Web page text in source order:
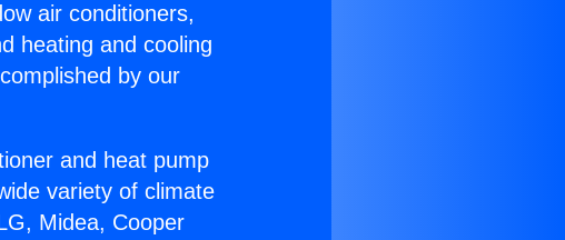
air conditioners,
heating and cooling
by our
and heat pump
variety of climate
Midea, Cooper